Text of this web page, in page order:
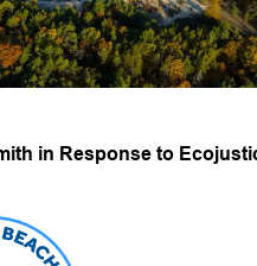
in Response to